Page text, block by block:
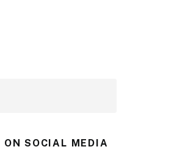
ON SOCIAL MEDIA